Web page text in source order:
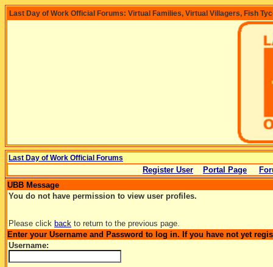
Last Day of Work Official Forums: Virtual Families, Virtual Villagers, Fish
Last Day of Work Official Forums
Register User Portal Page
UBB Message
You do not have permission to view user profiles.
Please click back to return to the previous page.
Enter your Username and Password to log in. If you have not yet
Username: